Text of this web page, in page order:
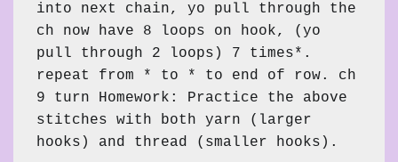
into next chain, yo pull through the
ch now have 8 loops on hook, (yo
pull through 2 loops) 7 times*.
repeat from * to * to end of row. ch
9 turn Homework: Practice the above
stitches with both yarn (larger
hooks) and thread (smaller hooks).